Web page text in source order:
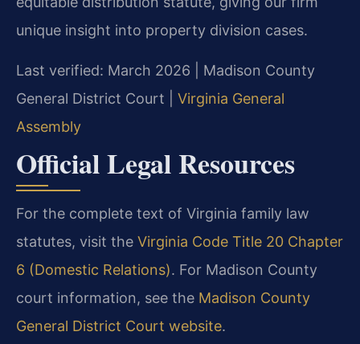
unique insight into property division cases.
Last verified: March 2026 | Madison County
General District Court | Virginia General
Assembly
Official Legal Resources
For the complete text of Virginia family law
statutes, visit the Virginia Code Title 20 Chapter
6 (Domestic Relations). For Madison County
court information, see the Madison County
General District Court website.